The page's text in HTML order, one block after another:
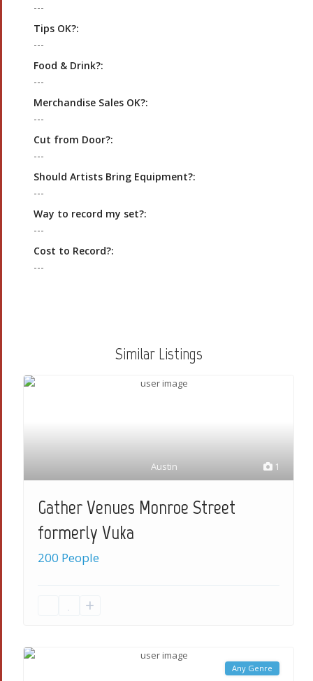
---
Tips OK?:
---
Food & Drink?:
---
Merchandise Sales OK?:
---
Cut from Door?:
---
Should Artists Bring Equipment?:
---
Way to record my set?:
---
Cost to Record?:
---
Similar Listings
1
Austin
Gather Venues Monroe Street
formerly Vuka
200 People
Any Genre